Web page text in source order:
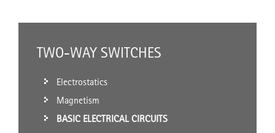
TWO-WAY SWITCHES
Electrostatics
Magnetism
BASIC ELECTRICAL CIRCUITS